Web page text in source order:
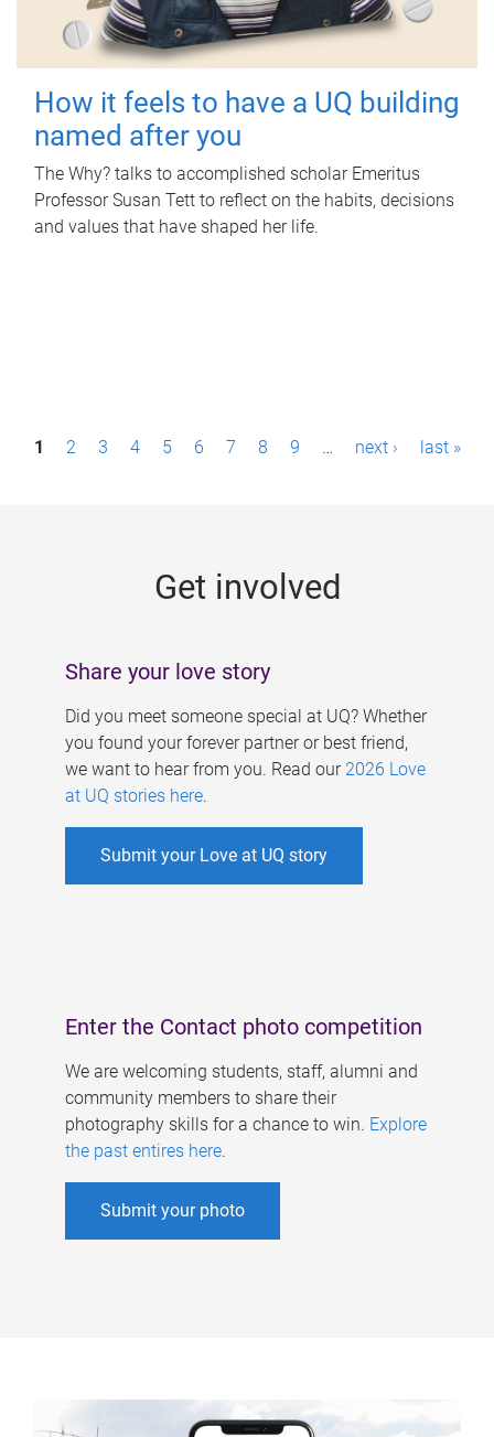
How it feels to have a UQ building
named after you
The Why? talks to accomplished scholar Emeritus
Professor Susan Tett to reflect on the habits, decisions
and values that have shaped her life.
P1 2 3 4 5 6 7 8 9 … next › last »
Get involved
Share your love story
Did you meet someone special at UQ? Whether
you found your forever partner or best friend,
we want to hear from you. Read our 2026 Love
at UQ stories here.
Submit your Love at UQ story
Enter the Contact photo competition
We are welcoming students, staff, alumni and
community members to share their
photography skills for a chance to win. Explore
the past entires here.
Submit your photo